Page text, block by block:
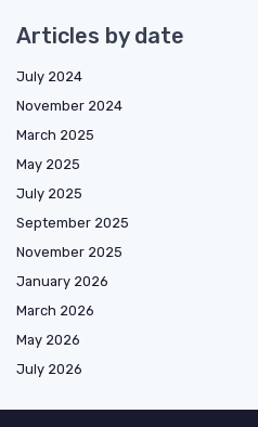
Articles by date
July 2024
November 2024
March 2025
May 2025
July 2025
September 2025
November 2025
January 2026
March 2026
May 2026
July 2026